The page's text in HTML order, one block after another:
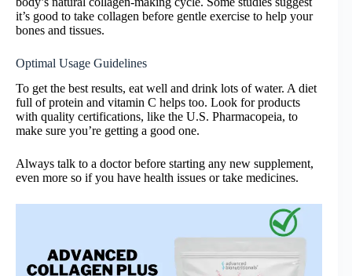
it’s good to take collagen before gentle exercise to help your
bones and tissues.
Optimal Usage Guidelines
To get the best results, eat well and drink lots of water. A diet
full of protein and vitamin C helps too. Look for products
with quality certifications, like the U.S. Pharmacopeia, to
make sure you’re getting a good one.
Always talk to a doctor before starting any new supplement,
even more so if you have health issues or take medicines.